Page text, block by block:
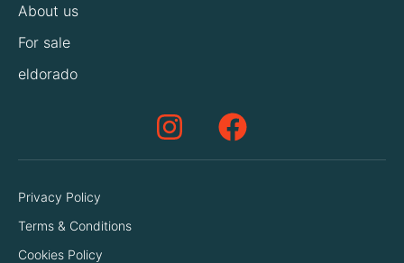
About us
For sale
eldorado
Privacy Policy
Terms & Conditions
Cookies Policy